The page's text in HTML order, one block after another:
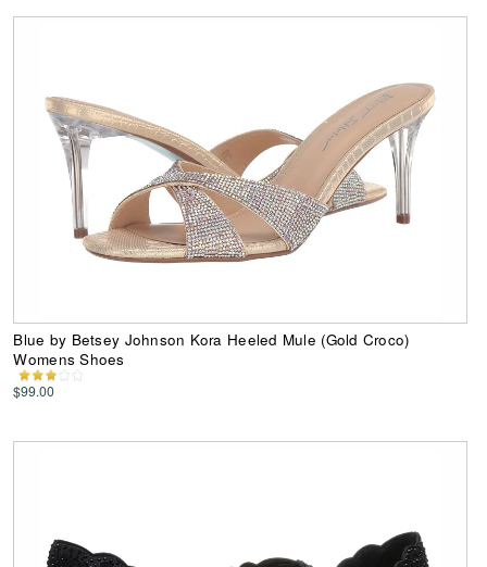
Blue by Betsey Johnson Kora Heeled Mule (Gold Croco)
Womens Shoes
$99.00